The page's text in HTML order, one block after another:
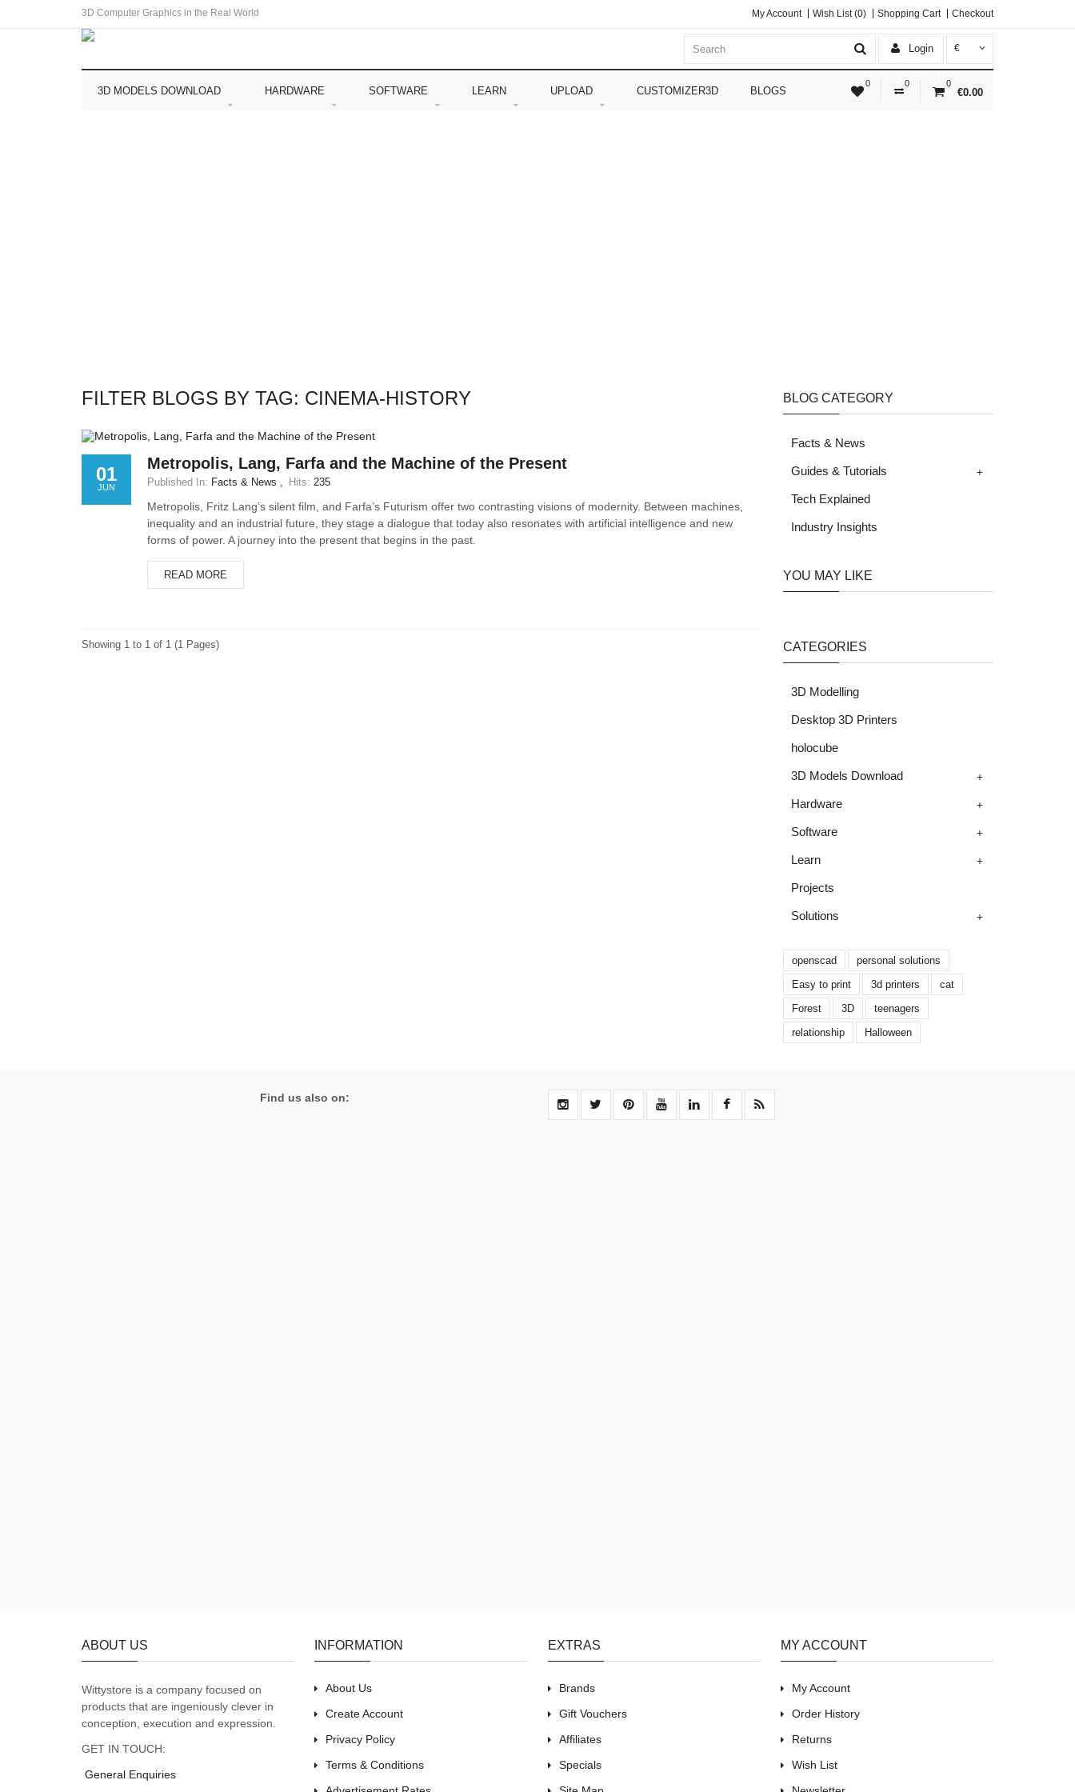
3D Computer Graphics in the Real World My Account Wish List (0) Shopping Cart Checkout
Login €
0 0 0
€0.00
3D MODELS DOWNLOAD HARDWARE SOFTWARE LEARN UPLOAD CUSTOMIZER3D BLOGS
BLOG CATEGORY
Facts & News
Guides & Tutorials +
Tech Explained
Industry Insights
YOU MAY LIKE
CATEGORIES
3D Modelling
Desktop 3D Printers
holocube
3D Models Download +
Hardware +
Software +
Learn +
Projects
Solutions +
openscad
personal solutions
Easy to print
3d printers
cat
Forest
3D
teenagers
relationship
Halloween
FILTER BLOGS BY TAG: CINEMA-HISTORY
01
JUN
Metropolis, Lang, Farfa and the Machine of the Present
Published In: Facts & News Hits: 235
Metropolis, Fritz Lang’s silent film, and Farfa’s Futurism offer two contrasting visions of modernity. Between machines,
inequality and an industrial future, they stage a dialogue that today also resonates with artificial intelligence and new
forms of power. A journey into the present that begins in the past.
READ MORE
Showing 1 to 1 of 1 (1 Pages)
Find us also on:
ABOUT US
Wittystore is a company focused on
products that are ingeniously clever in
conception, execution and expression.
GET IN TOUCH:
General Enquiries
INFORMATION
About Us
Create Account
Privacy Policy
Terms & Conditions
EXTRAS
Brands
Gift Vouchers
Affiliates
Specials
MY ACCOUNT
My Account
Order History
Returns
Wish List